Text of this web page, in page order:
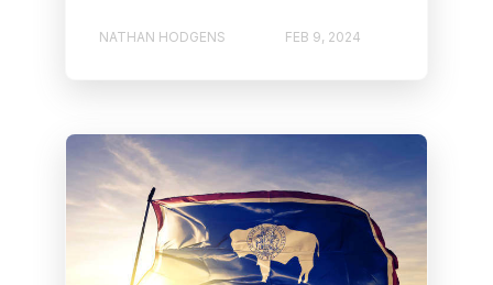
NATHAN HODGENS FEB 9, 2024